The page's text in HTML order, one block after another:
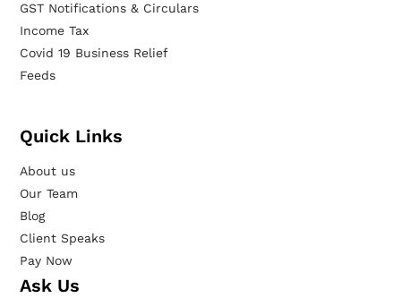
GST Notifications & Circulars
Income Tax
Covid 19 Business Relief
Feeds
Quick Links
About us
Our Team
Blog
Client Speaks
Pay Now
Ask Us